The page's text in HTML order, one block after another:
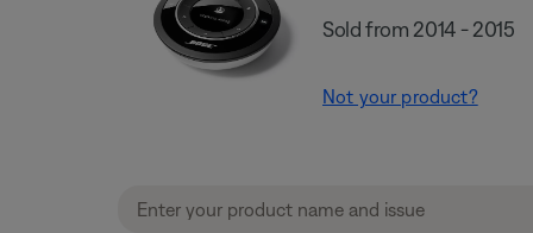
Sold from 2014 - 2015
Not your product?